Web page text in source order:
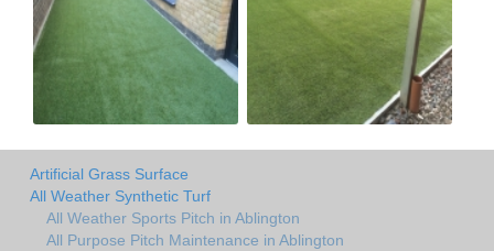
Artificial Grass Surface
All Weather Synthetic Turf
All Weather Sports Pitch in Ablington
All Purpose Pitch Maintenance in Ablington